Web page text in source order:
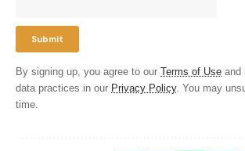
By signing up, you agree to our Terms of Use and
data practices in our Privacy Policy. You may
time.